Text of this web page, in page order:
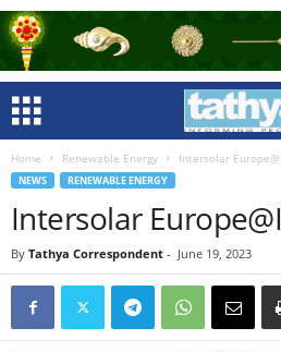
Home Renewable Energy Intersolar
NEWS RENEWABLE ENERGY
Intersolar
By Tathya Correspondent - June 19, 2023